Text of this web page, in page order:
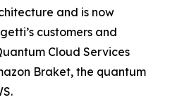
and is now
customers and
Cloud Services
Braket, the quantum